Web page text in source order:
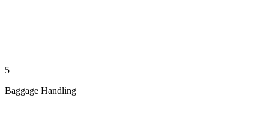
5
Baggage Handling